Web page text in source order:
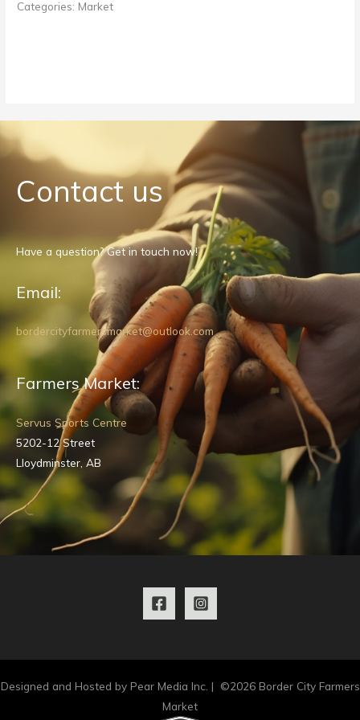
Categories: Market
Contact us
Have a question? Get in touch now!
Email:
bordercityfarmersmarket@outlook.com
Farmers Market:
Servus Sports Centre
5202-12 Street
Lloydminster, AB
Designed and Hosted by Pear Media Inc. | ©2026 Border City Farmers
Market